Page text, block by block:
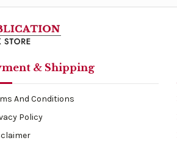
& Shipping
And Conditions
Policy